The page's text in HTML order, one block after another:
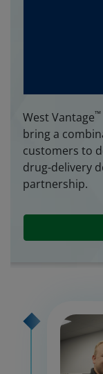
West Vantage™
bring a
customers to
drug-delivery
partnership.